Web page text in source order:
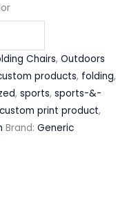
Chairs, Outdoors
products, folding,
, sports, sports-&-
print product,
Brand: Generic